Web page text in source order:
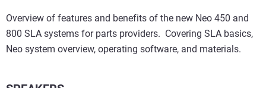
Overview of features and benefits of the new Neo 450 and
800 SLA systems for parts providers. Covering SLA basics,
Neo system overview, operating software, and materials.